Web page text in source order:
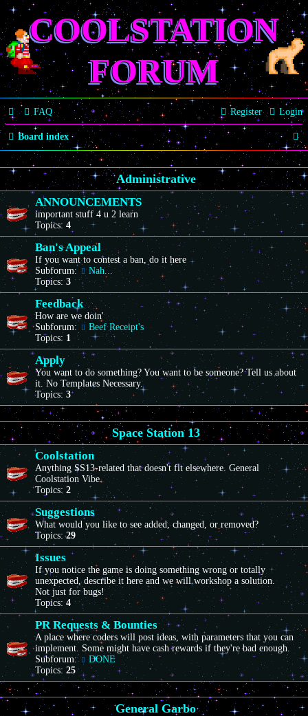
COOLSTATION
FORUM
FAQ Login
Register
Board index
S
e
a
r
h
Administrative
ANNOUNCEMENTS
important stuff 4 u 2 learn
Topics: 4
Ban's Appeal
If you want to contest a ban, do it here
Subforum:
Nah...
Topics:3
Feedback
How are we doin'
Subforum:
Beef Receipt's
Topics: 1
Apply
You want to do something? You want to be someone? Tell us about
it. No Templates Necessary.
Topics: 3
Space Station 13
Coolstation
Anything SS13-related that doesn't fit elsewhere. General
Coolstation Vibe.
Topics: 2
Suggestions
What would you like to see added, changed, or removed?
Topics:29
Issues
If you notice the game is doing something wrong or totally
unexpected, describe it here and we will workshop a solution.
Not just for bugs!
Topics:4
PR Requests & Bounties
A place where coders will post ideas, with parameters that you can
implement. Some might have cash rewards if they're bad enough.
Subforum:
DONE
Topics: 25
General Garbo